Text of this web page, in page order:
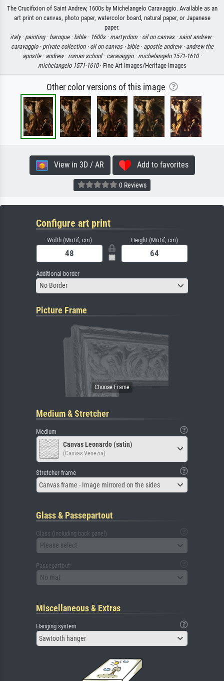
The Crucifixion of Saint Andrew, 1600s by Michelangelo Caravaggio. Available as an
art print on canvas, photo paper, watercolor board, natural paper, or Japanese
paper.
italy · painting · baroque · bible · 1600s · martyrdom · oil on canvas · saint andrew ·
caravaggio · private collection · oil on canvas · bible · apostle andrew · andrew the
apostle · andrew · roman school · caravaggio · michelangelo 1571-1610 ·
michelangelo 1571-1610· Fine Art Images/Heritage Images
Other color versions of this image
View in 3D / AR Add to favorites
0 Reviews
Configure art print
Width (Motif, cm) Height (Motif, cm)
Additional border
No Border
Picture Frame
Medium & Stretcher
Medium
Canvas Leonardo (satin)
(Canvas Venezia)
Stretcher frame
Canvas frame - Image mirrored on the sides
Glass & Passepartout
Glass (including back panel)
Please select
Passepartout
No mat
Miscellaneous & Extras
Hanging system
Sawtooth hanger